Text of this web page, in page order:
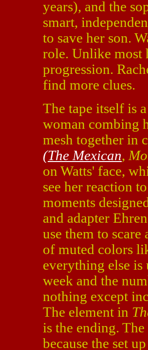
years), and the
smart,
to save her son.
role. Unlike most
progression.
find more clues.
The tape itself is
woman combing
mesh together in
(The Mexican,
on Watts' face,
see her reaction
moments
and adapter
use them to
of muted colors
everything else
week and the
nothing except
The element in
is the ending.
because the set